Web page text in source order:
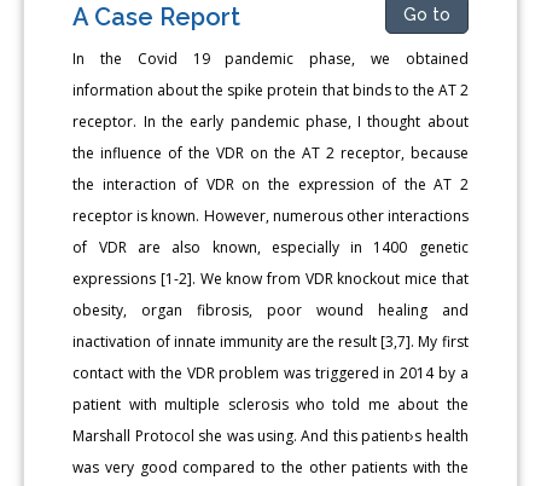
A Case Report Go to
In the Covid 19 pandemic phase, we obtained
information about the spike protein that binds to the AT 2
receptor. In the early pandemic phase, I thought about
the influence of the VDR on the AT 2 receptor, because
the interaction of VDR on the expression of the AT 2
receptor is known. However, numerous other interactions
of VDR are also known, especially in 1400 genetic
expressions [1-2]. We know from VDR knockout mice that
obesity, organ fibrosis, poor wound healing and
inactivation of innate immunity are the result [3,7]. My first
contact with the VDR problem was triggered in 2014 by a
patient with multiple sclerosis who told me about the
Marshall Protocol she was using. And this patient›s health
was very good compared to the other patients with the